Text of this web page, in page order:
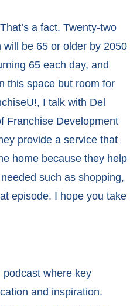
a fact. Twenty-two
be 65 or older by 2050
65 each day, and
this space but room for
I talk with Del
Franchise Development
provide a service that
home because they help
such as shopping,
episode. I hope you take
where key
and inspiration.